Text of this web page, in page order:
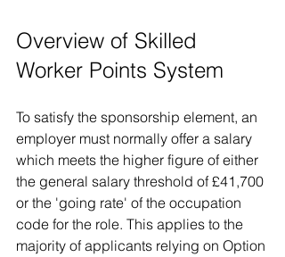
Overview of Skilled
Worker Points System
To satisfy the sponsorship element, an
employer must normally offer a salary
which meets the higher figure of either
the general salary threshold of £41,700
or the 'going rate' of the occupation
code for the role. This applies to the
majority of applicants relying on Option